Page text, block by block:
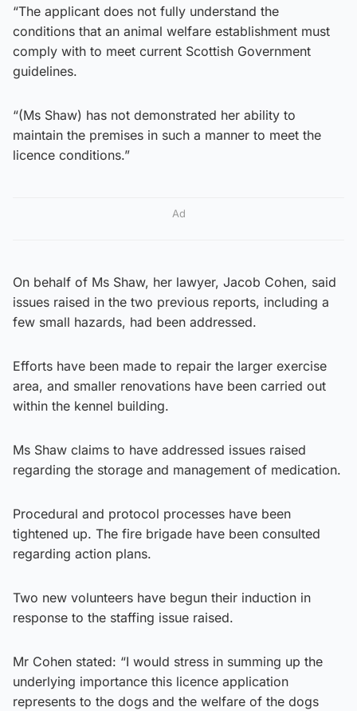
“The applicant does not fully understand the
conditions that an animal welfare establishment must
comply with to meet current Scottish Government
guidelines.
“(Ms Shaw) has not demonstrated her ability to
maintain the premises in such a manner to meet the
licence conditions.”
Ad
On behalf of Ms Shaw, her lawyer, Jacob Cohen, said
issues raised in the two previous reports, including a
few small hazards, had been addressed.
Efforts have been made to repair the larger exercise
area, and smaller renovations have been carried out
within the kennel building.
Ms Shaw claims to have addressed issues raised
regarding the storage and management of medication.
Procedural and protocol processes have been
tightened up. The fire brigade have been consulted
regarding action plans.
Two new volunteers have begun their induction in
response to the staffing issue raised.
Mr Cohen stated: “I would stress in summing up the
underlying importance this licence application
represents to the dogs and the welfare of the dogs